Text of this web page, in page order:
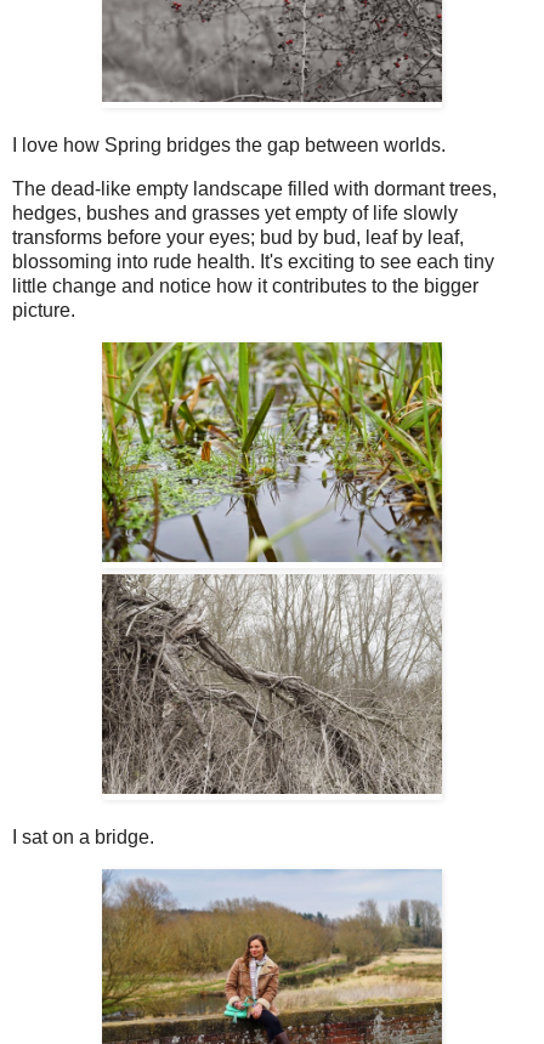
I love how Spring bridges the gap between worlds.
The dead-like empty landscape filled with dormant trees,
hedges, bushes and grasses yet empty of life slowly
transforms before your eyes; bud by bud, leaf by leaf,
blossoming into rude health. It's exciting to see each tiny
little change and notice how it contributes to the bigger
picture.
I sat on a bridge.